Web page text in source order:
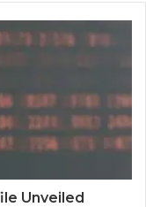
Unveiled